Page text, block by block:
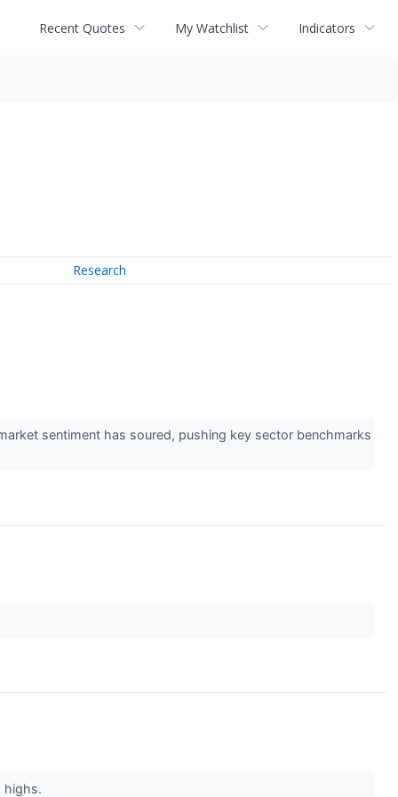
Recent Quotes My Watchlist Indicators
Research
sentiment has soured, pushing key sector benchmarks
highs.